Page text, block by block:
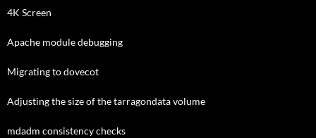
4K Screen
Apache module debugging
Migrating to dovecot
Adjusting the size of the tarragondata volume
mdadm consistency checks